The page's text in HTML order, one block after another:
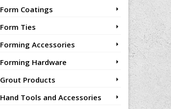
Form Coatings
Form Ties
Forming Accessories
Forming Hardware
Grout Products
Hand Tools and Accessories